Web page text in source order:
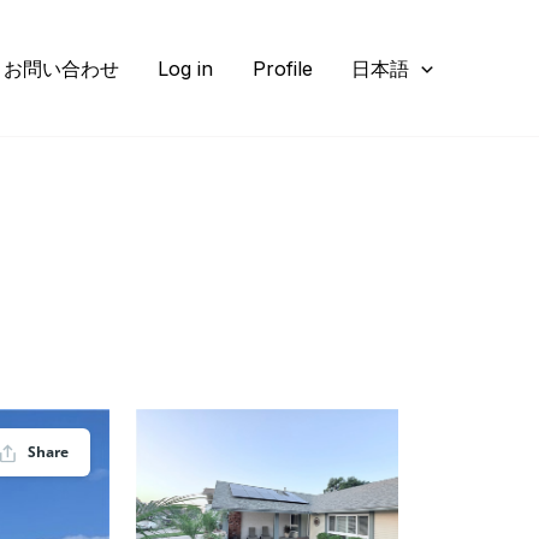
お問い合わせ Log in Profile 日本語
Share